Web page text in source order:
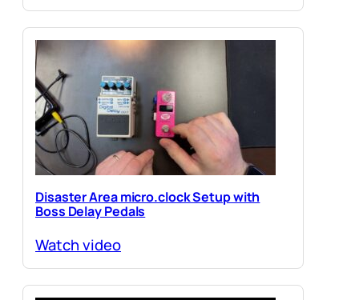
Disaster Area micro.clock Setup with
Boss Delay Pedals
Watch video